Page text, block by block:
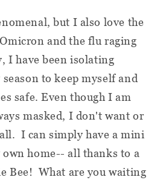
but I also love the
and the flu raging
I have been isolating
to keep myself and
safe. Even though I am
masked, I don't want or
I can simply have a mini
home-- all thanks to a
Bee! What are you waiting